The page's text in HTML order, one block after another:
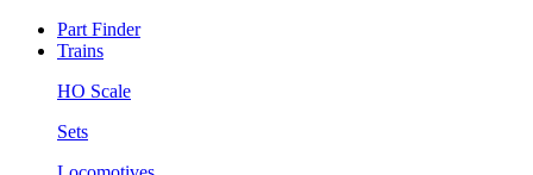
Part Finder
Trains
HO Scale
Sets